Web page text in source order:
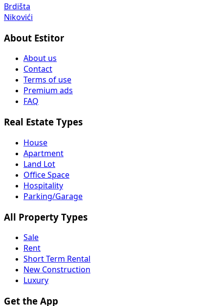
Brdišta
Nikovići
About Estitor
About us
Contact
Terms of use
Premium ads
FAQ
Real Estate Types
House
Apartment
Land Lot
Office Space
Hospitality
Parking/Garage
All Property Types
Sale
Rent
Short Term Rental
New Construction
Luxury
Get the App